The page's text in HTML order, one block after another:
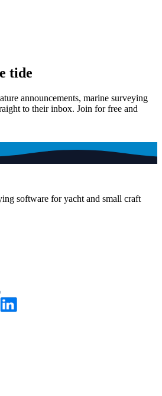
tide
announcements, marine surveying
to their inbox. Join for free and
software for yacht and small craft